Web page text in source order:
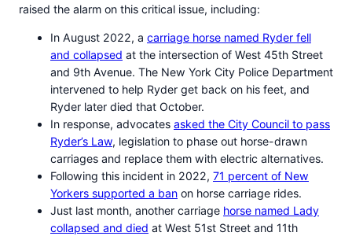
raised the alarm on this critical issue, including:
In August 2022, a carriage horse named Ryder fell
and collapsed at the intersection of West 45th Street
and 9th Avenue. The New York City Police Department
intervened to help Ryder get back on his feet, and
Ryder later died that October.
In response, advocates asked the City Council to pass
Ryder’s Law, legislation to phase out horse-drawn
carriages and replace them with electric alternatives.
Following this incident in 2022, 71 percent of New
Yorkers supported a ban on horse carriage rides.
Just last month, another carriage horse named Lady
collapsed and died at West 51st Street and 11th